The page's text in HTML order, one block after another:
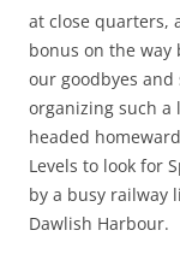
at close quarters,
bonus on the way
our goodbyes and
organizing such a
headed
Levels to look for
by a busy railway
Dawlish Harbour.